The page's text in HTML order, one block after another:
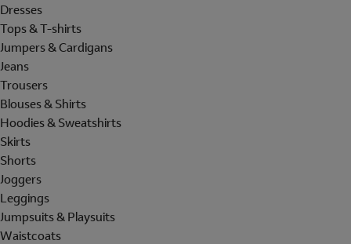
Dresses
Tops & T-shirts
Jumpers & Cardigans
Jeans
Trousers
Blouses & Shirts
Hoodies & Sweatshirts
Skirts
Shorts
Joggers
Leggings
Jumpsuits & Playsuits
Waistcoats